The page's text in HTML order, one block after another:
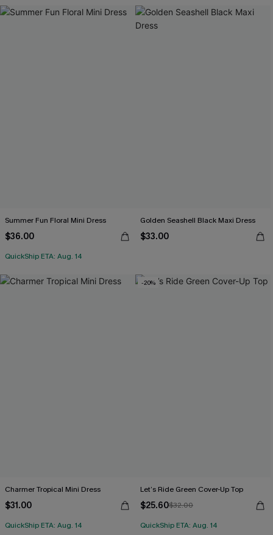
Summer Fun Floral Mini Dress
$36.00
QuickShip ETA: Aug. 14
Golden Seashell Black Maxi Dress
$33.00
Charmer Tropical Mini Dress
$31.00
QuickShip ETA: Aug. 14
-20%
Let’s Ride Green Cover-Up Top
$25.60$32.00
QuickShip ETA: Aug. 14